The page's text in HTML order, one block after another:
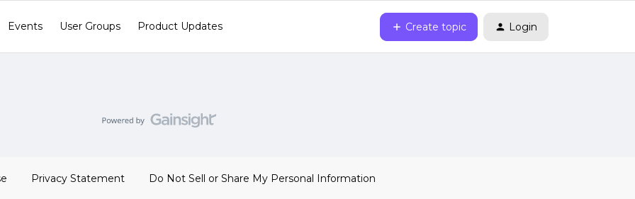
Events User Groups Product Updates Create topic Login
Privacy Statement Do Not Sell or Share My Personal Information